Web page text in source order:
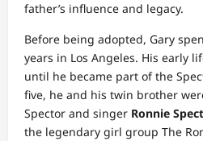
father’s influence and legacy.
Before being adopted, Gary
years in Los Angeles. His early
until he became part of the
five, he and his twin brother
Spector and singer Ronnie
the legendary girl group The